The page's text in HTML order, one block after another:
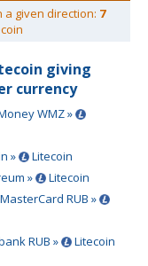
given direction: 7
giving
currency
WMZ »
»
Litecoin
»
Litecoin
RUB »
RUB »
Litecoin